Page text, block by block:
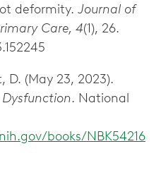
deformity. Journal of
Care, 4(1), 26.
D. (May 23, 2023).
Dysfunction. National
books/NBK54216